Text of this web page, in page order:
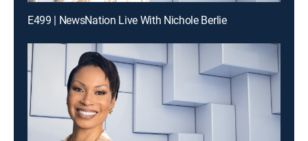
E499 | NewsNation Live With Nichole Berlie